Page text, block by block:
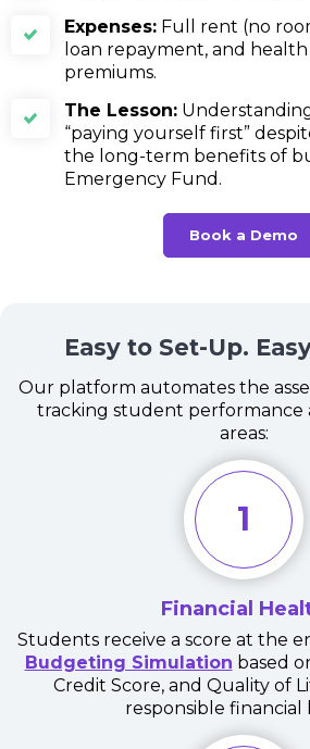
Expenses: Full rent (no
loan repayment, and
premiums.
The Lesson:
“paying yourself first”
the long-term benefits of
Emergency Fund.
Book a Demo
Easy to Set-Up.
Our platform automates the
tracking student performance
areas:
1
Financial
Students receive a score at the
Budgeting Simulation based
Credit Score, and Quality of
responsible financial